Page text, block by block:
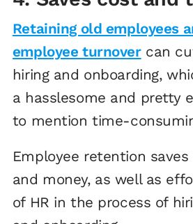
Retaining old employees
employee turnovercan
hiring and onboarding,
a hasslesome and pretty
to mention time-
Employee retention
and money, as well as
of HR in the process of